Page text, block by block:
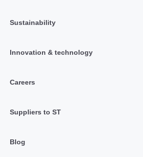
Sustainability
Innovation & technology
Careers
Suppliers to ST
Blog